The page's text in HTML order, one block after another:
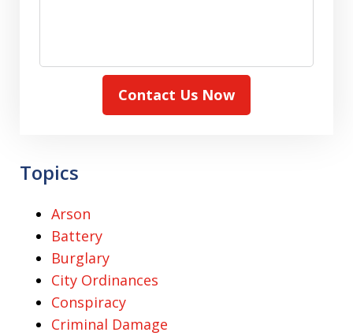
Contact Us Now
Topics
Arson
Battery
Burglary
City Ordinances
Conspiracy
Criminal Damage